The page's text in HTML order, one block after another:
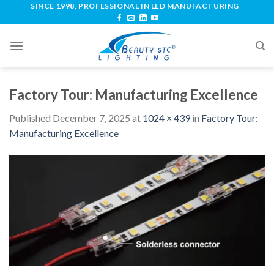
SINCE 1998, PROFESSIONAL IN LED MANUFACTURING
Factory Tour: Manufacturing Excellence
Published December 7, 2025 at 1024 × 439in Factory Tour:
Manufacturing Excellence